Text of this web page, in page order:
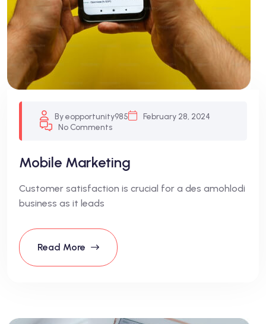
By eopportunity985
February 28, 2024
No Comments
Mobile Marketing
Customer satisfaction is crucial for a des amohlodi
business as it leads
Read More